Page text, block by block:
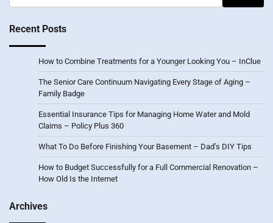
for:
Recent Posts
How to Combine Treatments for a Younger Looking You – InClue
The Senior Care Continuum Navigating Every Stage of Aging –
Family Badge
Essential Insurance Tips for Managing Home Water and Mold
Claims – Policy Plus 360
What To Do Before Finishing Your Basement – Dad’s DIY Tips
How to Budget Successfully for a Full Commercial Renovation –
How Old Is the Internet
Archives